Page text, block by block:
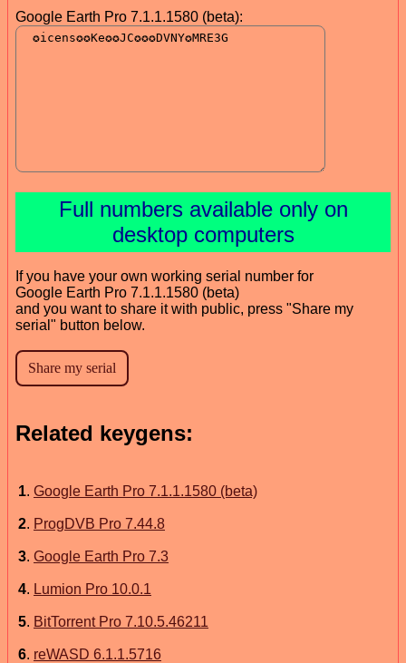
Google Earth Pro 7.1.1.1580 (beta):
Full numbers available only on
desktop computers
If you have your own working serial number for
Google Earth Pro 7.1.1.1580 (beta)
and you want to share it with public, press "Share my
serial" button below.
Related keygens:
1. Google Earth Pro 7.1.1.1580 (beta)
2. ProgDVB Pro 7.44.8
3. Google Earth Pro 7.3
4. Lumion Pro 10.0.1
5. BitTorrent Pro 7.10.5.46211
6. reWASD 6.1.1.5716